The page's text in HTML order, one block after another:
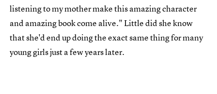
listening to my mother make this amazing character
and amazing book come alive." Little did she know
that she'd end up doing the exact same thing for many
young girls just a few years later.